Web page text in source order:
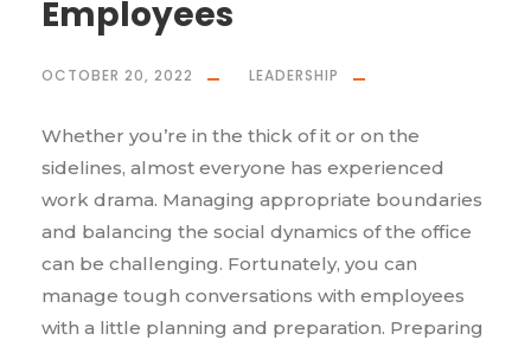
Employees
OCTOBER 20, 2022 LEADERSHIP
Whether you’re in the thick of it or on the
sidelines, almost everyone has experienced
work drama. Managing appropriate boundaries
and balancing the social dynamics of the office
can be challenging. Fortunately, you can
manage tough conversations with employees
with a little planning and preparation. Preparing